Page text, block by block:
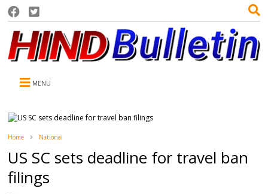
MENU
Home National
US SC sets deadline for travel ban
filings